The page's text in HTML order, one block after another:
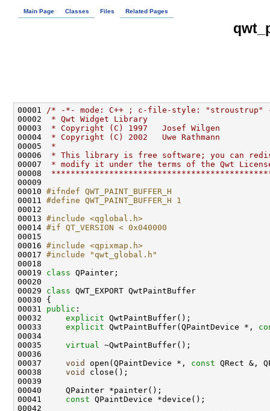
Main Page Classes Files Related Pages
00001 /* -*- mode: C++ ; c-file-style:
00002
* Qwt Widget Library
00003
* Copyright (C) 1997   Josef Wilgen
00004
* Copyright (C) 2002   Uwe Rathmann
00005
*
00006
* This library is free software; you can
00007
* modify it under the terms of the Qwt
00008
00010 #ifndef QWT_PAINT_BUFFER_H
00011 #define QWT_PAINT_BUFFER_H 1
00012
00013 #include <qglobal.h>
00014 #if QT_VERSION < 0x040000
00015
00016 #include <qpixmap.h>
00017 #include "qwt_global.h"
00019 class
00029 class
00031 public
00032 explicit
00033 explicit QwtPaintBuffer(QPaintDevice *,
00035 virtual
00037 void open(QPaintDevice *, const
00038 void
00041 const